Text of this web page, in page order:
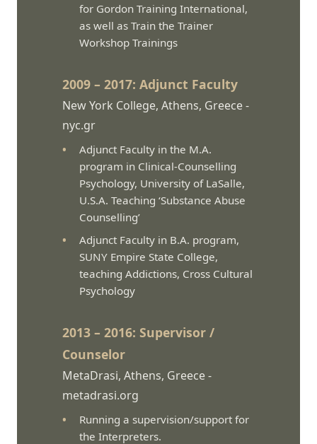
for Gordon Training International,
as well as Train the Trainer
Workshop Trainings
2009 – 2017: Adjunct Faculty
New York College, Athens, Greece -
nyc.gr
Adjunct Faculty in the M.A.
program in Clinical-Counselling
Psychology, University of LaSalle,
U.S.A. Teaching ‘Substance Abuse
Counselling’
Adjunct Faculty in B.A. program,
SUNY Empire State College,
teaching Addictions, Cross Cultural
Psychology
2013 – 2016: Supervisor /
Counselor
MetaDrasi, Athens, Greece -
metadrasi.org
Running a supervision/support for
the Interpreters.